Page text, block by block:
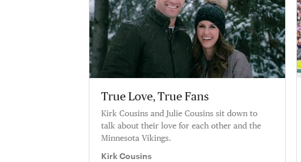
True Love, True Fans
Kirk Cousins and Julie Cousins sit down to
talk about their love for each other and the
Minnesota Vikings.
Kirk Cousins